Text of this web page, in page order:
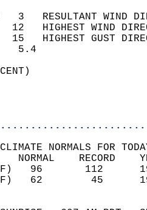
3   RESULTANT
12   HIGHEST
15   HIGHEST
WIND
NORMALS FOR
NORMAL
(F)
(F)
AND